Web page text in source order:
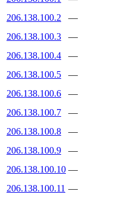
206.138.100.2
—
206.138.100.3
—
206.138.100.4
—
206.138.100.5
—
206.138.100.6
—
206.138.100.7
—
206.138.100.8
—
206.138.100.9
—
206.138.100.10 —
206.138.100.11 —